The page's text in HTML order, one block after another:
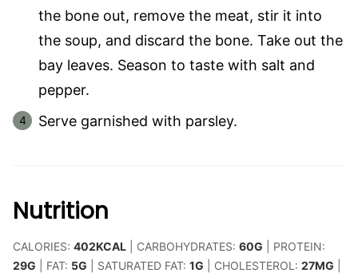
the bone out, remove the meat, stir it into
the soup, and discard the bone. Take out the
bay leaves. Season to taste with salt and
pepper.
Serve garnished with parsley.
Nutrition
CALORIES: 402KCAL CARBOHYDRATES: 60G
PROTEIN:
29G FAT: 5G SATURATED FAT: 1G CHOLESTEROL: 27MG